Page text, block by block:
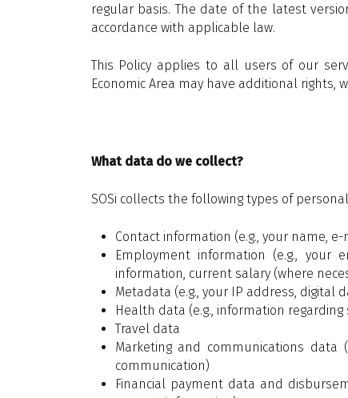
regular basis. The date of the latest
accordance with applicable law.
This Policy applies to all users of our
Economic Area may have additional rights,
What data do we collect?
SOSi collects the following types of
Contact information (e.g., your name,
Employment information (e.g., your
information, current salary (where
Metadata (e.g., your IP address, digital
Health data (e.g., information
Travel data
Marketing and communications
communication)
Financial payment data and